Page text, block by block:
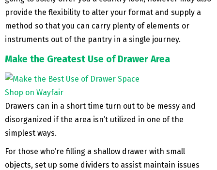
provide the flexibility to alter your format and supply a
method so that you can carry plenty of elements or
instruments out of the pantry in a single journey.
Make the Greatest Use of Drawer Area
Shop on Wayfair
Drawers can in a short time turn out to be messy and
disorganized if the area isn’t utilized in one of the
simplest ways.
For those who’re filling a shallow drawer with small
objects, set up some dividers to assist maintain issues